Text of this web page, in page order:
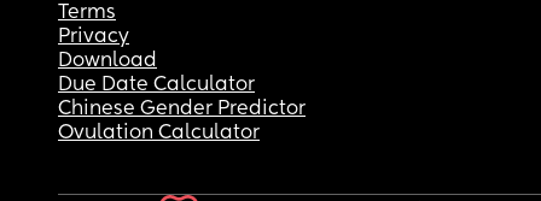
Terms
Privacy
Download
Due Date Calculator
Chinese Gender Predictor
Ovulation Calculator